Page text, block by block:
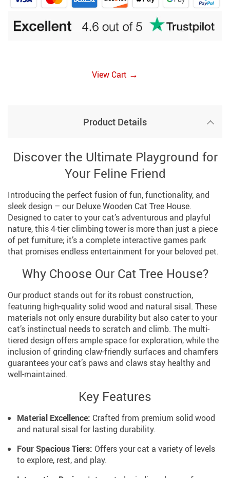
View Cart →
Product Details
Discover the Ultimate Playground for
Your Feline Friend
Introducing the perfect fusion of fun, functionality, and
sleek design – our Deluxe Wooden Cat Tree House.
Designed to cater to your cat’s adventurous and playful
nature, this 4-tier climbing tower is more than just a piece
of pet furniture; it’s a complete interactive games park
that promises endless entertainment for your beloved pet.
Why Choose Our Cat Tree House?
Our product stands out for its robust construction,
featuring high-quality solid wood and natural sisal. These
materials not only ensure durability but also cater to your
cat’s instinctual needs to scratch and climb. The multi-
tiered design offers ample space for exploration, while the
inclusion of grinding claw-friendly surfaces and chamfers
guarantees your cat’s paws and claws stay healthy and
well-maintained.
Key Features
Material Excellence: Crafted from premium solid wood
and natural sisal for lasting durability.
Four Spacious Tiers: Offers your cat a variety of levels
to explore, rest, and play.